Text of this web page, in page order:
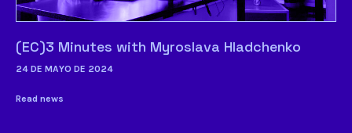
(EC)3 Minutes with Myroslava Hladchenko
24 DE MAYO DE 2024
Read news